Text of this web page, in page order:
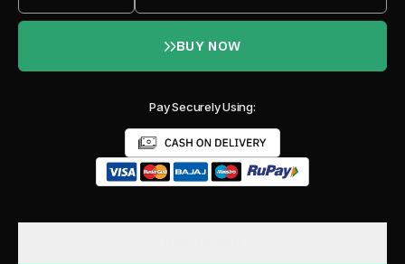
BUY NOW
Pay Securely Using: